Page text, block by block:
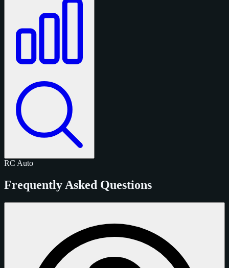
RC Auto
Frequently Asked Questions